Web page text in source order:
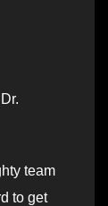
team
to get